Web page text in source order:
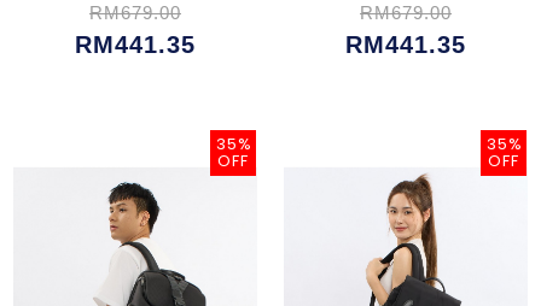
RM679.00
RM441.35
RM679.00
RM441.35
35%
OFF
35%
OFF